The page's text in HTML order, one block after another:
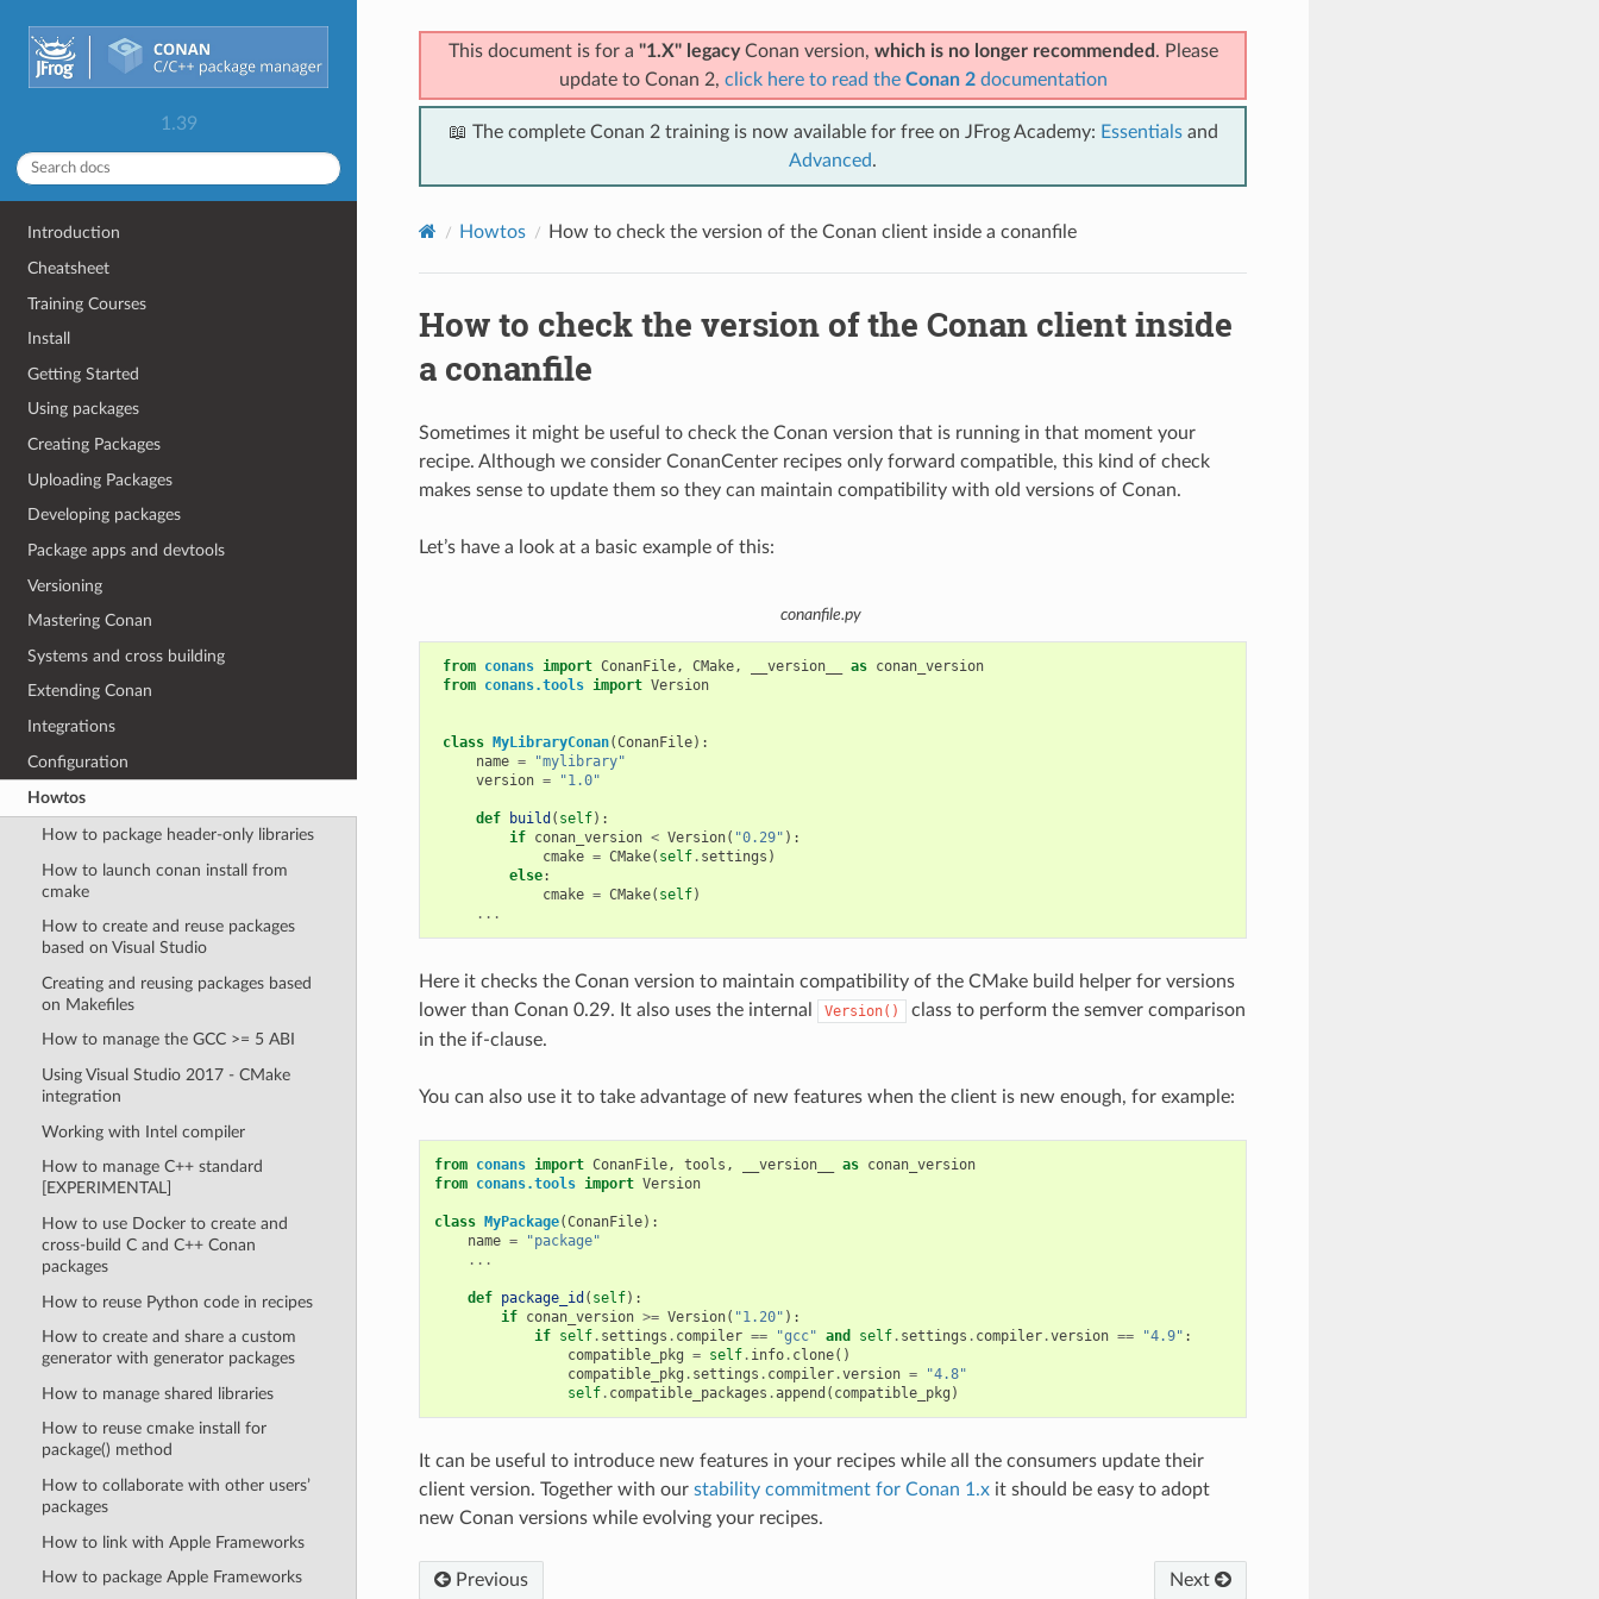
1.39
Introduction
Cheatsheet
Training Courses
Install
Getting Started
Using packages
Creating Packages
Uploading Packages
Developing packages
Package apps and devtools
Versioning
Mastering Conan
Systems and cross building
Extending Conan
Integrations
Configuration
Howtos
How to package header-only libraries
How to launch conan install from
cmake
How to create and reuse packages
based on Visual Studio
Creating and reusing packages based
on Makefiles
How to manage the GCC >= 5 ABI
Using Visual Studio 2017 - CMake
integration
Working with Intel compiler
How to manage C++ standard
[EXPERIMENTAL]
How to use Docker to create and
cross-build C and C++ Conan
packages
How to reuse Python code in recipes
How to create and share a custom
generator with generator packages
How to manage shared libraries
How to reuse cmake install for
package() method
How to collaborate with other users’
packages
How to link with Apple Frameworks
How to package Apple Frameworks
This document is for a "1.X" legacyConan version, which is no longer recommended . Please
update to Conan 2, click here to read the Conan 2documentation
📖 The complete Conan 2 training is now available for free on JFrog Academy: Essentialsand
Advanced.
Howtos How to check the version of the Conan client inside a conanfile
How to check the version of the Conan client inside
a conanfile
Sometimes it might be useful to check the Conan version that is running in that moment your
recipe. Although we consider ConanCenter recipes only forward compatible, this kind of check
makes sense to update them so they can maintain compatibility with old versions of Conan.
Let’s have a look at a basic example of this:
conanfile.py
from conans import ConanFile, CMake, __version__ as conan_version
from conans.tools import Version
class MyLibraryConan(ConanFile):
name =
"mylibrary"
version = "1.0"
def build ( self):
if conan_version < Version( "0.29" ):
cmake = CMake( self. settings )
else:
cmake = CMake( self)
...
Here it checks the Conan version to maintain compatibility of the CMake build helper for versions
lower than Conan 0.29. It also uses the internal
Version()
class to perform the semver comparison
in the if-clause.
You can also use it to take advantage of new features when the client is new enough, for example:
from conans import ConanFile, tools , __version__ as conan_version
from conans.tools import Version
class MyPackage(ConanFile):
name =
"package"
...
def package_id ( self):
if conan_version >= Version( "1.20" ):
if self. settings . compiler == "gcc" and self. settings . compiler.version == "4.9" :
compatible_pkg = self. info. clone()
compatible_pkg . settings . compiler.version =
"4.8"
self. compatible_packages .append ( compatible_pkg )
It can be useful to introduce new features in your recipes while all the consumers update their
client version. Together with our stability commitment for Conan 1.xit should be easy to adopt
new Conan versions while evolving your recipes.
Previous Next